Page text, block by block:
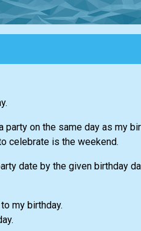
party on the same day as my
celebrate is the weekend.
date by the given birthday
my birthday.